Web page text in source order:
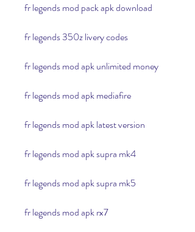
fr legends mod pack apk download
fr legends 350z livery codes
fr legends mod apk unlimited money
fr legends mod apk mediafire
fr legends mod apk latest version
fr legends mod apk supra mk4
fr legends mod apk supra mk5
fr legends mod apk rx7